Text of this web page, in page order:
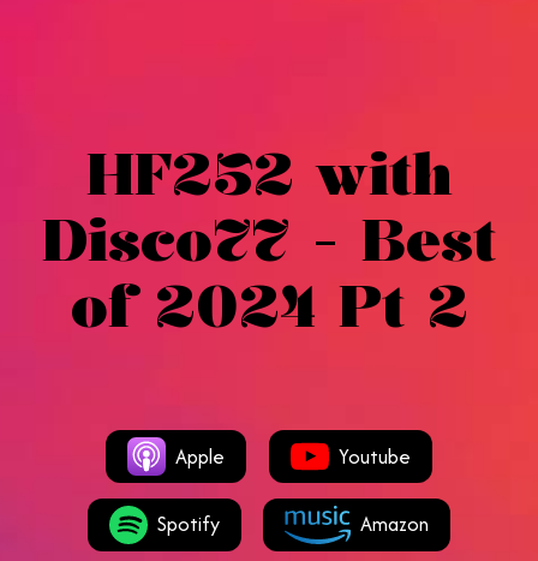
HF252 with
Disco77 - Best
of 2024 Pt 2
Apple Youtube
Spotify Amazon